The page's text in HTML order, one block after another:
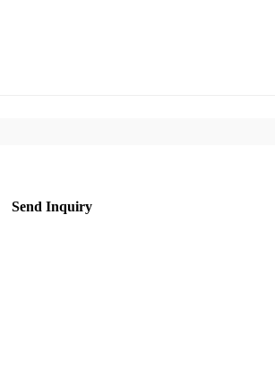
Send Inquiry